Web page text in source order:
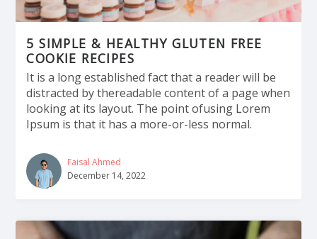
5 SIMPLE & HEALTHY GLUTEN FREE
COOKIE RECIPES
It is a long established fact that a reader will be
distracted by thereadable content of a page when
looking at its layout. The point ofusing Lorem
Ipsum is that it has a more-or-less normal.
Faisal Ahmed
December 14, 2022